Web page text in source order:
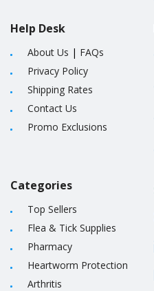
Help Desk
About Us | FAQs
Privacy Policy
Shipping Rates
Contact Us
Promo Exclusions
Categories
Top Sellers
Flea & Tick Supplies
Pharmacy
Heartworm Protection
Arthritis